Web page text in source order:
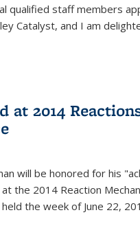
qualified staff members
Catalyst, and I am
at 2014
will be honored for his
the 2014 Reaction
the week of June 22,